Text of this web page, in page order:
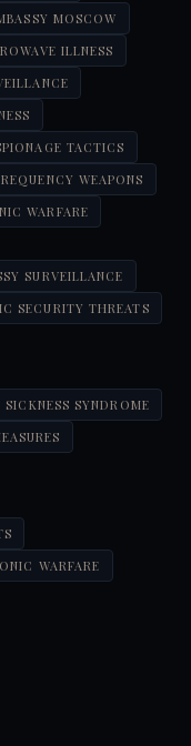
MOSCOW
ILLNESS
TACTICS
WEAPONS
WARFARE
SURVEILLANCE
SECURITY THREATS
SICKNESS SYNDROME
WARFARE